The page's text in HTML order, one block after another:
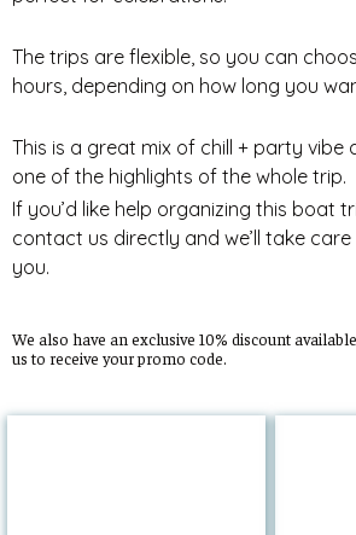
The trips are flexible, so you can
hours, depending on how long you
This is a great mix of chill + party vibe
one of the highlights of the whole trip.
If you’d like help organizing this boat
contact us directly and we’ll take
you.
We also have an exclusive 10% discount
us to receive your promo code.